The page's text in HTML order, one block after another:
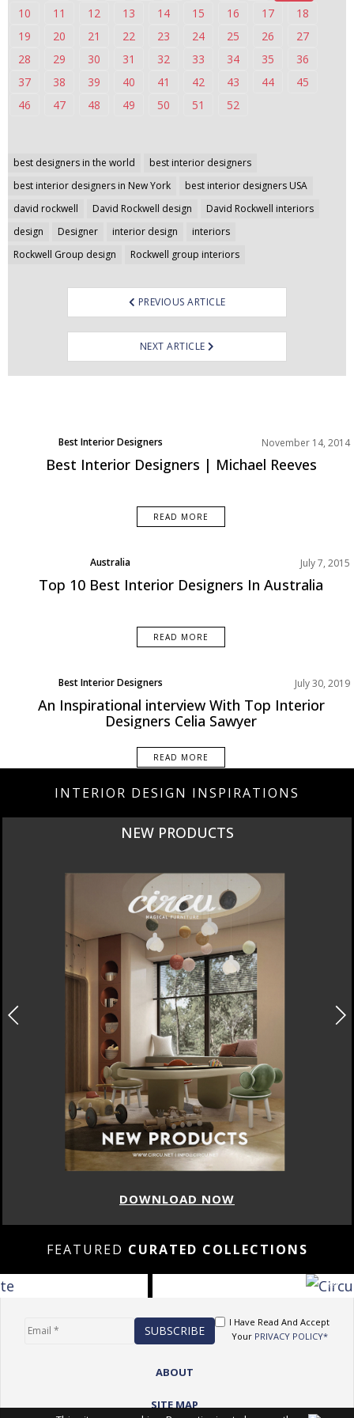
10
11 12 13 14 15 16 17
18
19
20 21 22 23 24 25 26
27
28
29 30 31 32 33 34 35
36
37
38 39 40 41 42 43 44
45
46
47 48 49 50 51 52
best designers in the world
best interior designers
best interior designers in New York
best interior designers USA
david rockwell
David Rockwell design
David Rockwell interiors
design
Designer interior design
interiors
Rockwell Group design
Rockwell group interiors
Post
navigation
PREVIOUS ARTICLE
NEXT ARTICLE
Best Interior Designers November 14, 2014
Best Interior Designers | Michael Reeves
READ MORE
Australia
Best Interior Designers
July 7, 2015
Top 10 Best Interior Designers In Australia
READ MORE
Best Interior Designers
Europe
Interviews
July 30, 2019
An Inspirational interview With Top Interior
Designers Celia Sawyer
READ MORE
INTERIOR DESIGN INSPIRATIONS
NEW PRODUCTS
DOWNLOAD NOW
FEATURED CURATED COLLECTIONS
I Have Read And Accept
Your PRIVACY POLICY*
ABOUT
SITE MAP